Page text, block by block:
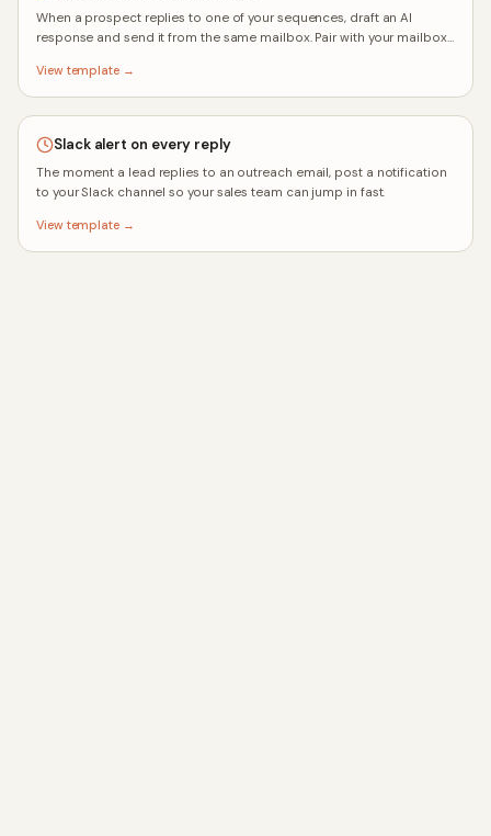
When a prospect replies to one of your sequences, draft an AI
response and send it from the same mailbox. Pair with your mailbox
View template →
Slack alert on every reply
The moment a lead replies to an outreach email, post a notification
to your Slack channel so your sales team can jump in fast.
View template →